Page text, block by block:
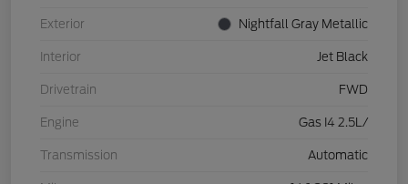
Exterior Nightfall Gray Metallic
Interior Jet Black
Drivetrain FWD
Engine Gas I4 2.5L/
Transmission Automatic